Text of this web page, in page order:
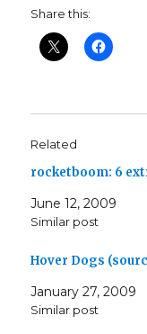
Share this:
Related
rocketboom: 6
June 12, 2009
Similar post
Hover Dogs
January 27, 2009
Similar post